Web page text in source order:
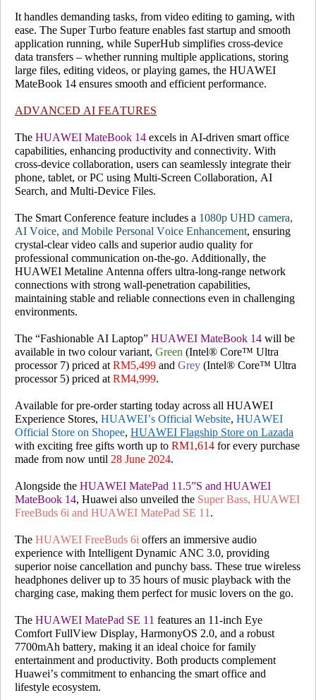
It handles demanding tasks, from video editing to gaming, with
ease. The Super Turbo feature enables fast startup and smooth
application running, while SuperHub simplifies cross-device
data transfers – whether running multiple applications, storing
large files, editing videos, or playing games, the HUAWEI
MateBook 14 ensures smooth and efficient performance.
ADVANCED AI FEATURES
The HUAWEI MateBook 14 excels in AI-driven smart office
capabilities, enhancing productivity and connectivity. With
cross-device collaboration, users can seamlessly integrate their
phone, tablet, or PC using Multi-Screen Collaboration, AI
Search, and Multi-Device Files.
The Smart Conference feature includes a 1080p UHD camera,
AI Voice, and Mobile Personal Voice Enhancement, ensuring
crystal-clear video calls and superior audio quality for
professional communication on-the-go. Additionally, the
HUAWEI Metaline Antenna offers ultra-long-range network
connections with strong wall-penetration capabilities,
maintaining stable and reliable connections even in challenging
environments.
The “Fashionable AI Laptop” HUAWEI MateBook 14 will be
available in two colour variant, Green (Intel® Core™ Ultra
processor 7) priced at RM5,499 and Grey (Intel® Core™ Ultra
processor 5) priced at RM4,999.
Available for pre-order starting today across all HUAWEI
Experience Stores, HUAWEI’s Official Website, HUAWEI
Official Store on Shopee, HUAWEI Flagship Store on Lazada
with exciting free gifts worth up to RM1,614 for every purchase
made from now until 28 June 2024.
Alongside the HUAWEI MatePad 11.5”S and HUAWEI
MateBook 14, Huawei also unveiled the Super Bass, HUAWEI
FreeBuds 6i and HUAWEI MatePad SE 11 .
The HUAWEI FreeBuds 6i offers an immersive audio
experience with Intelligent Dynamic ANC 3.0, providing
superior noise cancellation and punchy bass. These true wireless
headphones deliver up to 35 hours of music playback with the
charging case, making them perfect for music lovers on the go.
The HUAWEI MatePad SE 11 features an 11-inch Eye
Comfort FullView Display, HarmonyOS 2.0, and a robust
7700mAh battery, making it an ideal choice for family
entertainment and productivity. Both products complement
Huawei’s commitment to enhancing the smart office and
lifestyle ecosystem.